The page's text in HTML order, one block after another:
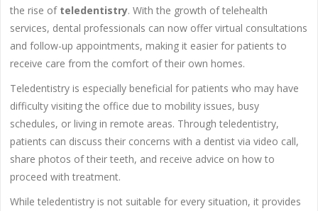
the rise of teledentistry. With the growth of telehealth
services, dental professionals can now offer virtual consultations
and follow-up appointments, making it easier for patients to
receive care from the comfort of their own homes.
Teledentistry is especially beneficial for patients who may have
difficulty visiting the office due to mobility issues, busy
schedules, or living in remote areas. Through teledentistry,
patients can discuss their concerns with a dentist via video call,
share photos of their teeth, and receive advice on how to
proceed with treatment.
While teledentistry is not suitable for every situation, it provides